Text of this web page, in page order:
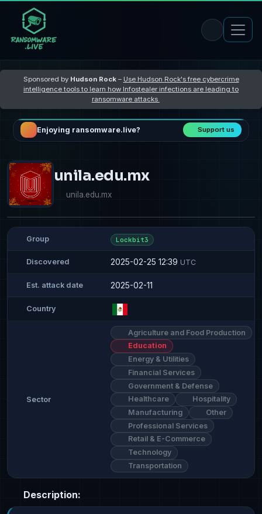
Sponsored by Hudson Rock– Use Hudson Rock's free cybercrime
intelligence tools to learn how Infostealer infections are leading to
ransomware attacks
Enjoying ransomware.live? Support us
unila.edu.mx
unila.edu.mx
Group Lockbit3
Discovered 2025-02-25 12:39 UTC
Est. attack date 2025-02-11
Country
Sector
Agriculture and Food Production
Education
Energy & Utilities
Financial Services
Government & Defense
Healthcare
Hospitality
Manufacturing
Other
Professional Services
Retail & E-Commerce
Technology
Transportation
Description: